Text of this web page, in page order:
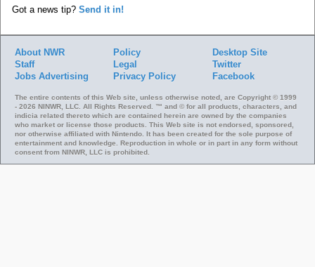
Got a news tip? Send it in!
About NWR
Staff
Jobs Advertising
Policy
Legal
Privacy Policy
Desktop Site
Twitter
Facebook
The entire contents of this Web site, unless otherwise noted, are Copyright © 1999
- 2026 NINWR, LLC. All Rights Reserved. ™ and © for all products, characters, and
indicia related thereto which are contained herein are owned by the companies
who market or license those products. This Web site is not endorsed, sponsored,
nor otherwise affiliated with Nintendo. It has been created for the sole purpose of
entertainment and knowledge. Reproduction in whole or in part in any form without
consent from NINWR, LLC is prohibited.